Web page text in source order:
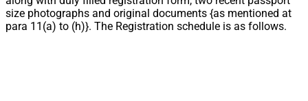
size photographs and original documents {as mentioned at
para 11(a) to (h)}. The Registration schedule is as follows.